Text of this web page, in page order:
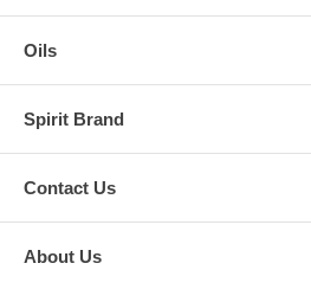
Oils
Spirit Brand
Contact Us
About Us